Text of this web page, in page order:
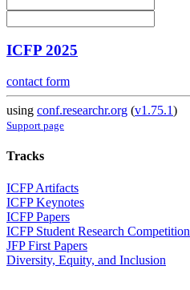
ICFP 2025
contact form
using conf.researchr.org (v1.75.1)
Support page
Tracks
ICFP Artifacts
ICFP Keynotes
ICFP Papers
ICFP Student Research Competition
JFP First Papers
Diversity, Equity, and Inclusion